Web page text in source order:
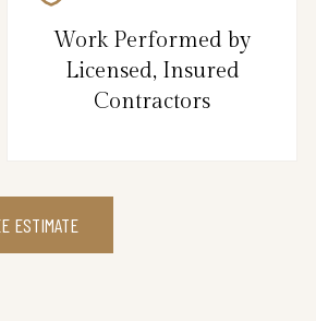
Work Performed by
Licensed, Insured
Contractors
ESTIMATE